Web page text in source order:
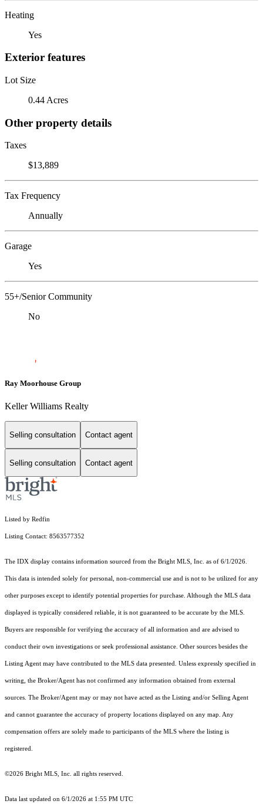
Heating
Yes
Exterior features
Lot Size
0.44 Acres
Other property details
Taxes
$13,889
Tax Frequency
Annually
Garage
Yes
55+/Senior Community
No
Ray Moorhouse Group
Keller Williams Realty
Selling consultation Contact agent
Selling consultation Contact agent
Listed by Redfin
Listing Contact: 8563577352
The IDX display contains information sourced from the Bright MLS, Inc. as of 6/1/2026.
This data is intended solely for personal, non-commercial use and is not to be utilized for any
other purposes except to identify potential properties for purchase. Although the MLS data
displayed is typically considered reliable, it is not guaranteed to be accurate by the MLS.
Buyers are responsible for verifying the accuracy of all information and are advised to
conduct their own investigations or seek professional assistance. Other sources besides the
Listing Agent may have contributed to the MLS data presented. Unless expressly specified in
writing, the Broker/Agent has not confirmed any information obtained from external
sources. The Broker/Agent may or may not have acted as the Listing and/or Selling Agent
and cannot guarantee the accuracy of property locations displayed on any map. Any
compensation offers are solely made to participants of the MLS where the listing is
registered.
©2026 Bright MLS, Inc. all rights reserved.
Data last updated on 6/1/2026 at 1:55 PM UTC